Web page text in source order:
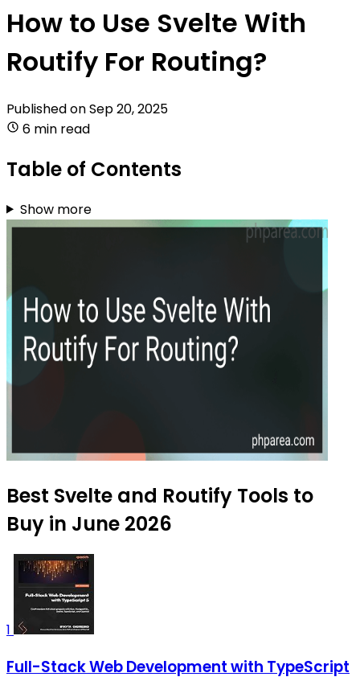
How to Use Svelte With
Routify For Routing?
Published onSep 20, 2025
6 min read
Table of Contents
Show more
Best Svelte and Routify Tools to
Buy in June 2026
1
Full-Stack Web Development with TypeScript